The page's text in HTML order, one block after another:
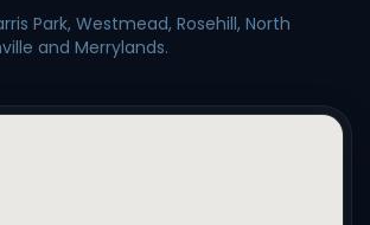
Park, Westmead, Rosehill, North
and Merrylands.